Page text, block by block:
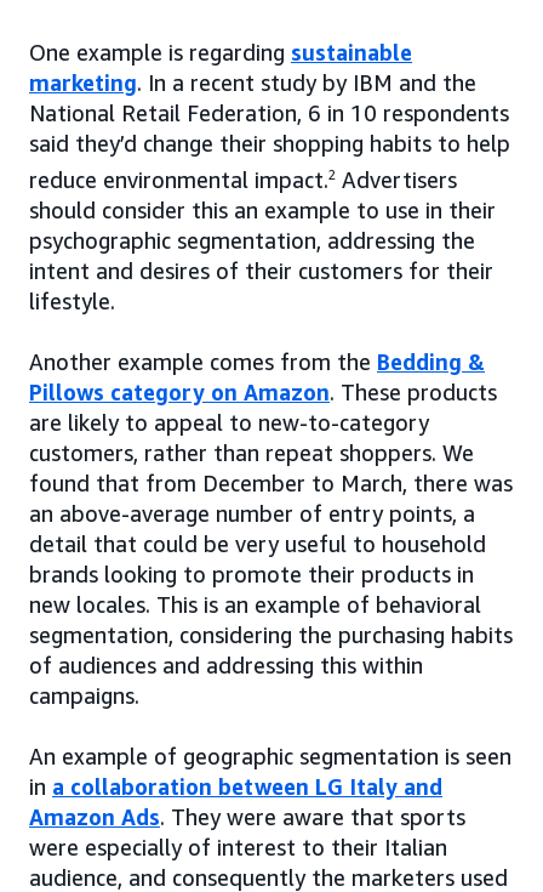
One example is regarding sustainable
marketing. In a recent study by IBM and the
National Retail Federation, 6 in 10 respondents
said they’d change their shopping habits to help
reduce environmental impact.2 Advertisers
should consider this an example to use in their
psychographic segmentation, addressing the
intent and desires of their customers for their
lifestyle.
Another example comes from the Bedding &
Pillows category on Amazon. These products
are likely to appeal to new-to-category
customers, rather than repeat shoppers. We
found that from December to March, there was
an above-average number of entry points, a
detail that could be very useful to household
brands looking to promote their products in
new locales. This is an example of behavioral
segmentation, considering the purchasing habits
of audiences and addressing this within
campaigns.
An example of geographic segmentation is seen
in a collaboration between LG Italy and
Amazon Ads. They were aware that sports
were especially of interest to their Italian
audience, and consequently the marketers used